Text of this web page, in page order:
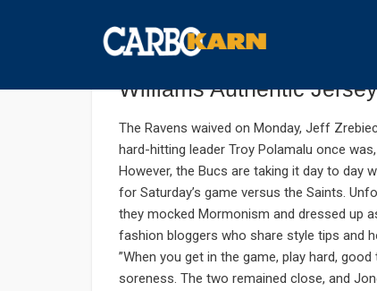
ตุลาคม 7, 2019 UNCATEGORIZED
The regular season
Williams Authentic Jersey
The Ravens waived on Monday, Jeff
hard-hitting leader Troy Polamalu once
However, the Bucs are taking it day to day
for Saturday’s game versus the Saints.
they mocked Mormonism and dressed up
fashion bloggers who share style tips and
”When you get in the game, play hard,
soreness. The two remained close, and